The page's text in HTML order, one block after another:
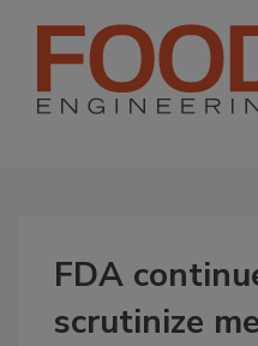
FDA
scrutinize